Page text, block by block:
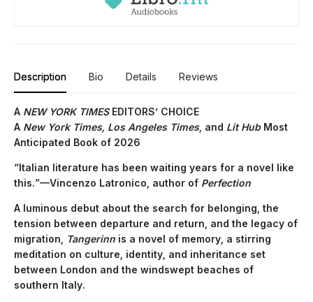
Description Bio Details Reviews
A NEW YORK TIMESEDITORS’ CHOICE
A New York Times, Los Angeles Times, and Lit Hub Most
Anticipated Book of 2026
“Italian literature has been waiting years for a novel like
this.”—Vincenzo Latronico, author of Perfection
A luminous debut about the search for belonging, the
tension between departure and return, and the legacy of
migration,
Tangerinn is a novel of memory, a stirring
meditation on culture, identity, and inheritance set
between London and the windswept beaches of
southern Italy.